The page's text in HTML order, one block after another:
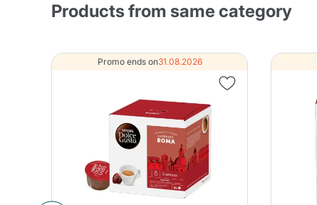
Products from same category
Promo ends on31.08.2026